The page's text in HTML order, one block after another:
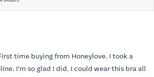
time buying from Honeylove. I took a
I'm so glad I did. I could wear this bra all